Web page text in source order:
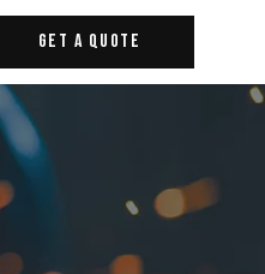
Get A Quote